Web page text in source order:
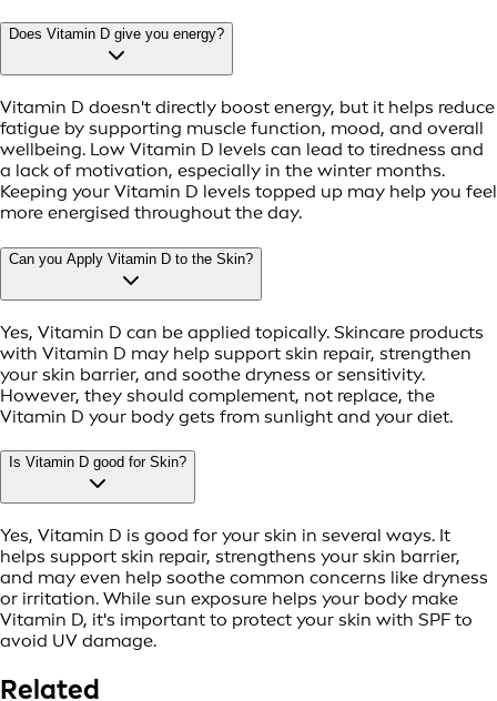
Does Vitamin D give you energy?
Vitamin D doesn't directly boost energy, but it helps reduce
fatigue by supporting muscle function, mood, and overall
wellbeing. Low Vitamin D levels can lead to tiredness and
a lack of motivation, especially in the winter months.
Keeping your Vitamin D levels topped up may help you feel
more energised throughout the day.
Can you Apply Vitamin D to the Skin?
Yes, Vitamin D can be applied topically. Skincare products
with Vitamin D may help support skin repair, strengthen
your skin barrier, and soothe dryness or sensitivity.
However, they should complement, not replace, the
Vitamin D your body gets from sunlight and your diet.
Is Vitamin D good for Skin?
Yes, Vitamin D is good for your skin in several ways. It
helps support skin repair, strengthens your skin barrier,
and may even help soothe common concerns like dryness
or irritation. While sun exposure helps your body make
Vitamin D, it's important to protect your skin with SPF to
avoid UV damage.
Related